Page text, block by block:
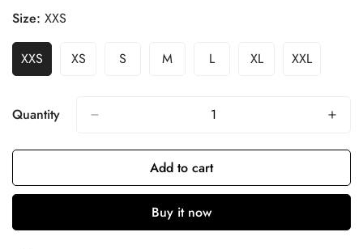
Size: XXS
XXS XS S M L XL XXL
Quantity
Add to cart
Buy it now